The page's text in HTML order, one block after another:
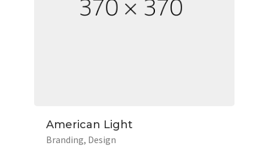
American Light
Branding Design